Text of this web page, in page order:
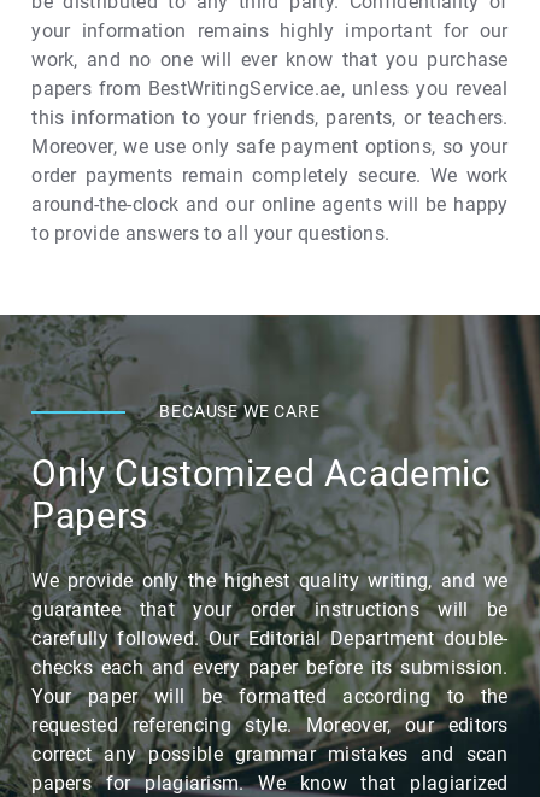
your information remains highly important for our
work, and no one will ever know that you purchase
papers from BestWritingService.ae, unless you reveal
this information to your friends, parents, or teachers.
Moreover, we use only safe payment options, so your
order payments remain completely secure. We work
around-the-clock and our online agents will be happy
to provide answers to all your questions.
BECAUSE WE CARE
Only Customized Academic
Papers
We provide only the highest quality writing, and we
guarantee that your order instructions will be
carefully followed. Our Editorial Department double-
checks each and every paper before its submission.
Your paper will be formatted according to the
requested referencing style. Moreover, our editors
correct any possible grammar mistakes and scan
papers for plagiarism. We know that plagiarized